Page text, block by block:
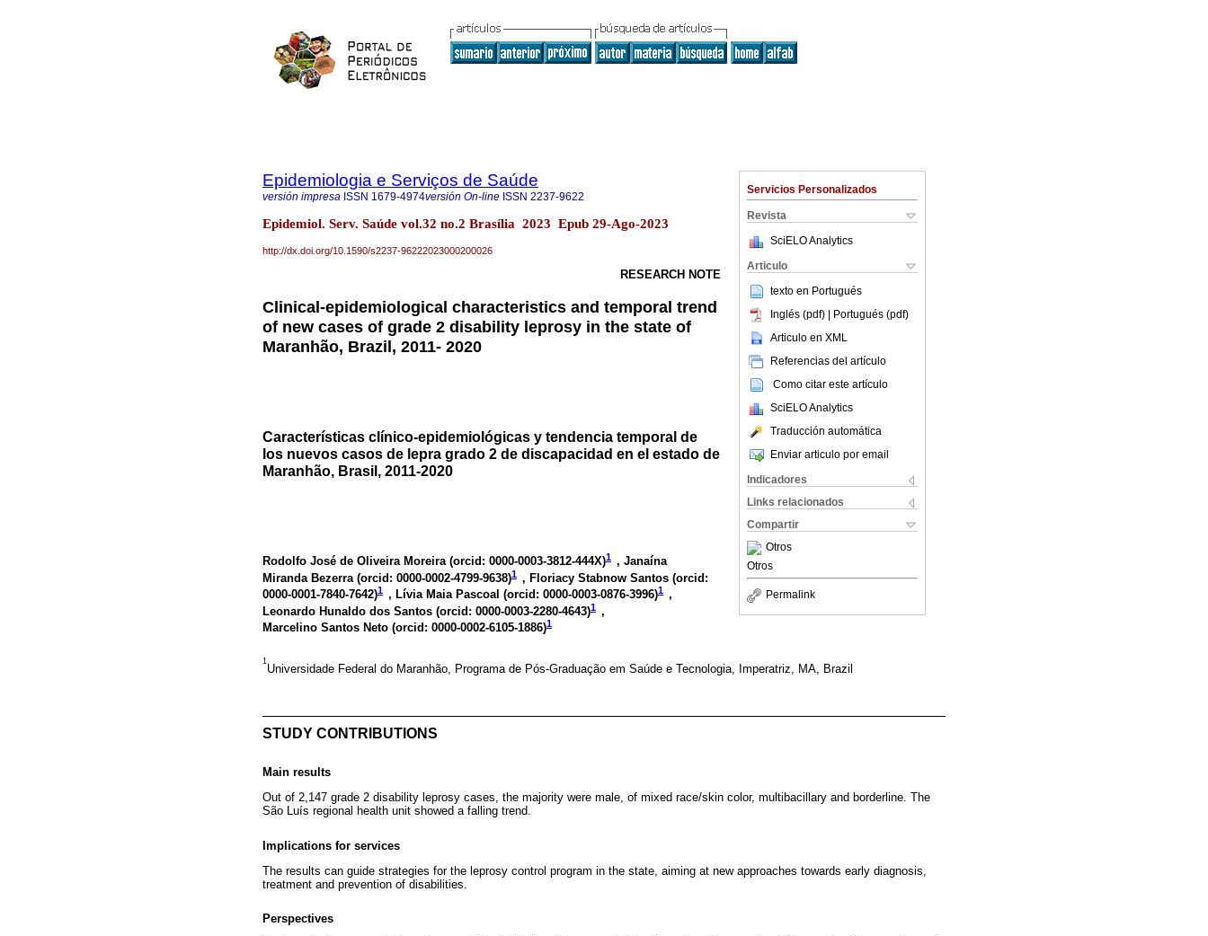
Servicios Personalizados
Revista
SciELO Analytics
Articulo
texto en Portugués
Inglés (pdf) | Portugués (pdf)
Articulo en XML
Referencias del artículo
Como citar este artículo
SciELO Analytics
Traducción automática
Enviar articulo por email
Indicadores
Links relacionados
Compartir
Otros
Otros
Permalink
Epidemiologia e Serviços de Saúde
versión impresa ISSN 1679-4974versión On-line ISSN 2237-9622
Epidemiol. Serv. Saúde vol.32 no.2 Brasília 2023 Epub 29-Ago-2023
http://dx.doi.org/10.1590/s2237-96222023000200026
RESEARCH NOTE
Clinical-epidemiological characteristics and temporal trend
of new cases of grade 2 disability leprosy in the state of
Maranhão, Brazil, 2011- 2020
Características clínico-epidemiológicas y tendencia temporal de
los nuevos casos de lepra grado 2 de discapacidad en el estado de
Maranhão, Brasil, 2011-2020
Rodolfo José de Oliveira Moreira (orcid: 0000-0003-3812-444X)1 , Janaína
Miranda Bezerra (orcid: 0000-0002-4799-9638)1 , Floriacy Stabnow Santos (orcid:
0000-0001-7840-7642)1 , Lívia Maia Pascoal (orcid: 0000-0003-0876-3996)1 ,
Leonardo Hunaldo dos Santos (orcid: 0000-0003-2280-4643)1 ,
Marcelino Santos Neto (orcid: 0000-0002-6105-1886)1
1
Universidade Federal do Maranhão, Programa de Pós-Graduação em Saúde e Tecnologia, Imperatriz, MA, Brazil
STUDY CONTRIBUTIONS
Main results
Out of 2,147 grade 2 disability leprosy cases, the majority were male, of mixed race/skin color, multibacillary and borderline. The
São Luís regional health unit showed a falling trend.
Implications for services
The results can guide strategies for the leprosy control program in the state, aiming at new approaches towards early diagnosis,
treatment and prevention of disabilities.
Perspectives